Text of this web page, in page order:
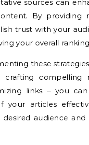
sources can
By providing
trust with your
your overall
these
crafting compelling
links – you
your articles
audience